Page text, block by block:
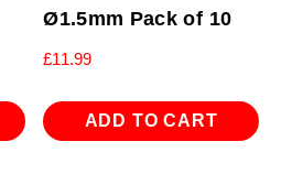
Ø1.5mm Pack of 10
£11.99
ADD TO CART